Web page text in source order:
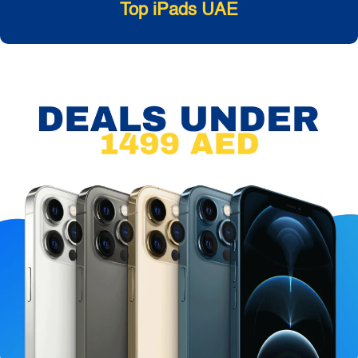
Top iPads UAE